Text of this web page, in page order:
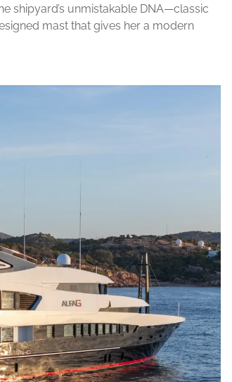
shipyard’s unmistakable DNA—classic
mast that gives her a modern